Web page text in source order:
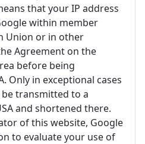
that your IP address
within member
Union or in other
Agreement on the
before being
Only in exceptional cases
transmitted to a
and shortened there.
of this website, Google
to evaluate your use of